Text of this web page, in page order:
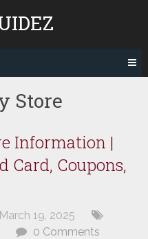
Store
Information |
Card, Coupons,
March 19, 2025
0 Comments